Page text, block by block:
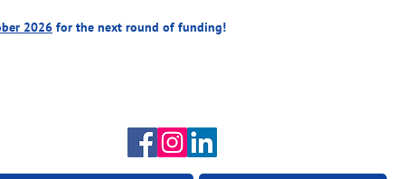
2026 for the next round of funding!